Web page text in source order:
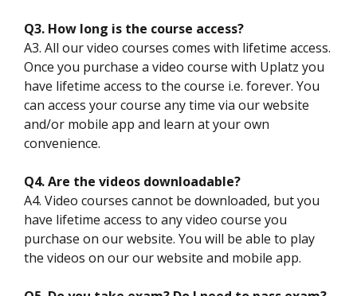
Q3. How long is the course access?
A3. All our video courses comes with lifetime access.
Once you purchase a video course with Uplatz you
have lifetime access to the course i.e. forever. You
can access your course any time via our website
and/or mobile app and learn at your own
convenience.
Q4. Are the videos downloadable?
A4. Video courses cannot be downloaded, but you
have lifetime access to any video course you
purchase on our website. You will be able to play
the videos on our our website and mobile app.